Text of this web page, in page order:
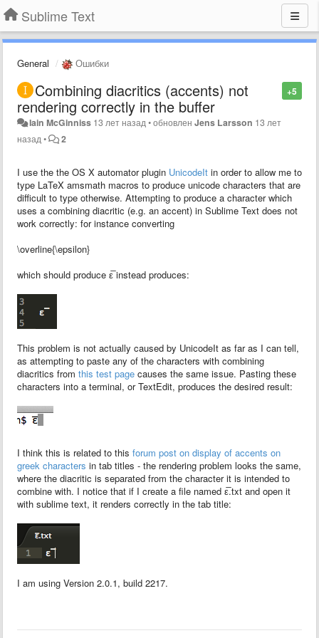
Sublime Text
General Ошибки
+5
Combining diacritics (accents) not
rendering correctly in the buffer
Iain McGinniss 13 лет назад •обновленJens Larsson 13 лет
назад • 2
I use the the OS X automator plugin UnicodeIt in order to allow me to
type LaTeX amsmath macros to produce unicode characters that are
difficult to type otherwise. Attempting to produce a character which
uses a combining diacritic (e.g. an accent) in Sublime Text does not
work correctly: for instance converting
\overline{\epsilon}
which should produce ε̅ instead produces:
This problem is not actually caused by UnicodeIt as far as I can tell,
as attempting to paste any of the characters with combining
diacritics from this test page causes the same issue. Pasting these
characters into a terminal, or TextEdit, produces the desired result:
I think this is related to this forum post on display of accents on
greek characters in tab titles - the rendering problem looks the same,
where the diacritic is separated from the character it is intended to
combine with. I notice that if I create a file named ε̅.txt and open it
with sublime text, it renders correctly in the tab title:
I am using Version 2.0.1, build 2217.